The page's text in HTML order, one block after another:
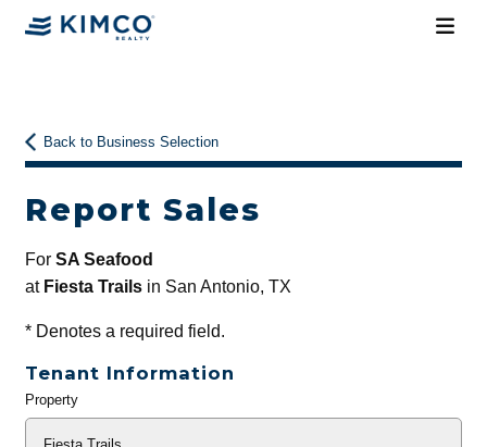
Back to Business Selection
Report Sales
For SA Seafood
at Fiesta Trailsin San Antonio, TX
*Denotes a required field.
Tenant Information
General
Property